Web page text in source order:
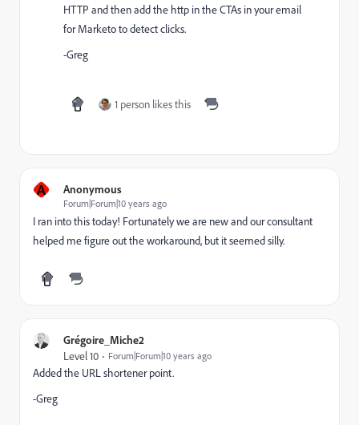
HTTP and then add the http in the CTAs in your email
for Marketo to detect clicks.
-Greg
1 person likes this
A Anonymous
Forum|Forum|10 years ago
I ran into this today! Fortunately we are new and our consultant
helped me figure out the workaround, but it seemed silly.
Grégoire_Miche2
Level 10 Forum|Forum|10 years ago
Added the URL shortener point.
-Greg